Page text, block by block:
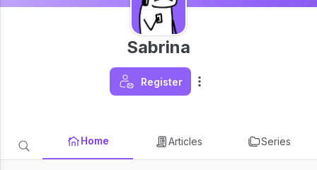
Sabrina
Register
Home Articles Series